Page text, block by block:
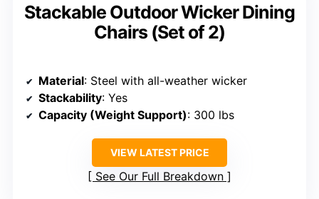
Stackable Outdoor Wicker Dining
Chairs (Set of 2)
Material: Steel with all-weather wicker
Stackability: Yes
Capacity (Weight Support): 300 lbs
VIEW LATEST PRICE
See Our Full Breakdown